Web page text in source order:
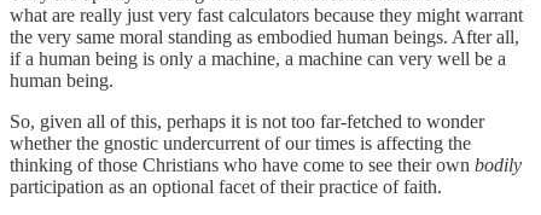
what are really just very fast calculators because they might warrant
the very same moral standing as embodied human beings. After all,
if a human being is only a machine, a machine can very well be a
human being.
So, given all of this, perhaps it is not too far-fetched to wonder
whether the gnostic undercurrent of our times is affecting the
thinking of those Christians who have come to see their own bodily
participation as an optional facet of their practice of faith.